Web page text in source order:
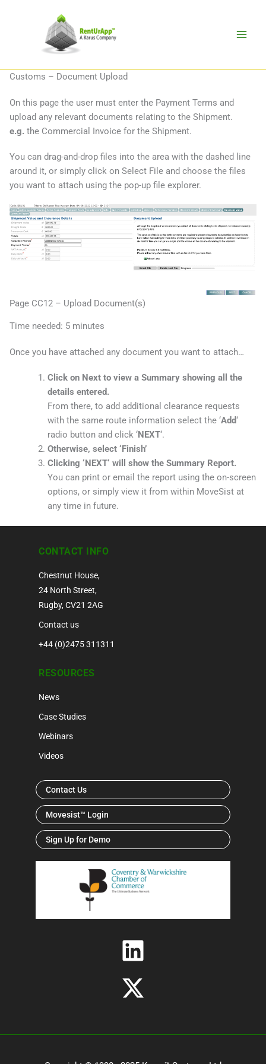
Customs – Document Upload
On this page the user must enter the Payment Terms and
upload any relevant documents relating to the Shipment.
e.g. the Commercial Invoice for the Shipment.
You can drag-and-drop files into the area with the dashed line
around it, or simply click on Select File and choose the files
you want to attach using the pop-up file explorer.
Page CC12 – Upload Document(s)
Time needed: 5 minutes
Once you have attached any document you want to attach…
Click on Next to view a Summary showing all the
details entered.
From there, to add additional clearance requests
with the same route information select the ‘Add‘
radio button and click ‘NEXT‘.
Otherwise, select ‘Finish’
Clicking ‘NEXT‘ will show the Summary Report.
You can print or email the report using the on-screen
options, or simply view it from within MoveSist at
any time in future.
CONTACT INFO
Chestnut House,
24 North Street,
Rugby, CV21 2AG
Contact us
+44 (0)2475 311311
RESOURCES
News
Case Studies
Webinars
Videos
Contact Us
Movesist™ Login
Sign Up for Demo